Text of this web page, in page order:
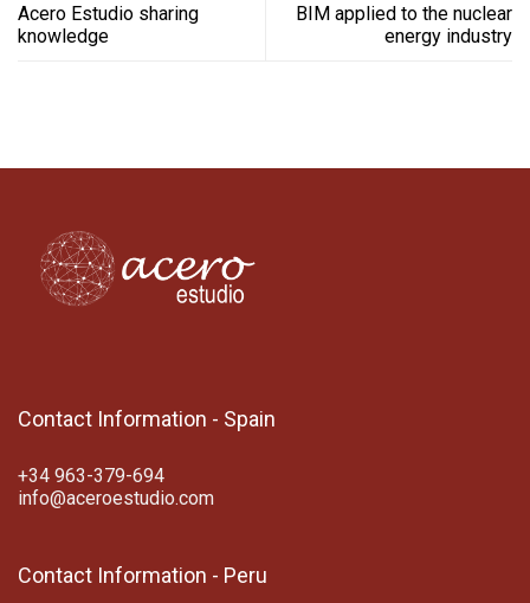
Acero Estudio sharing
knowledge
BIM applied to the nuclear
energy industry
Contact Information - Spain
+34 963-379-694
info@aceroestudio.com
Contact Information - Peru